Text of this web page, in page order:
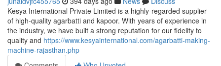
Kesya International Private Limited is a highly-regarded supplier
of high-quality agarbatti and kapoor. With years of experience in
the industry, we have built a strong reputation for our fidelity to
quality and https://www.kesyainternational.com/agarbatti-making-
machine-rajasthan.php